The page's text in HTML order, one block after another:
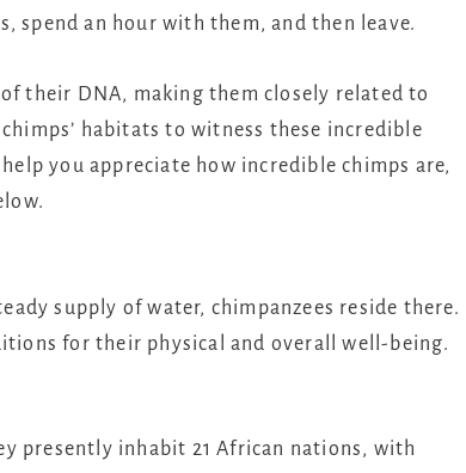
spend an hour with them, and then leave.
their DNA, making them closely related to
habitats to witness these incredible
you appreciate how incredible chimps are,
supply of water, chimpanzees reside there.
for their physical and overall well-being.
presently inhabit 21 African nations, with